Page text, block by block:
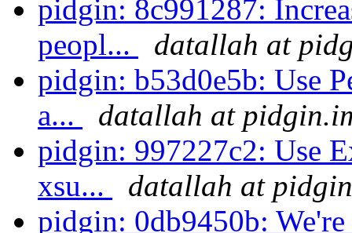
pidgin: 8c991287:
peopl...
datallah at
pidgin: b53d0e5b: Use
a...
datallah at
pidgin: 997227c2: Use
xsu...
datallah at
pidgin: 0db9450b: